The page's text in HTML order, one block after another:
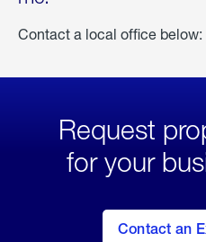
Contact a local office below:
Request
for your
Contact an